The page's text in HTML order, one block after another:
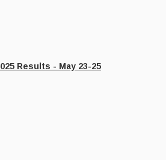
Results - May 23-25